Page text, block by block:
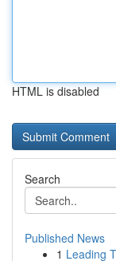
HTML is disabled
Search
Published News
1 Leading